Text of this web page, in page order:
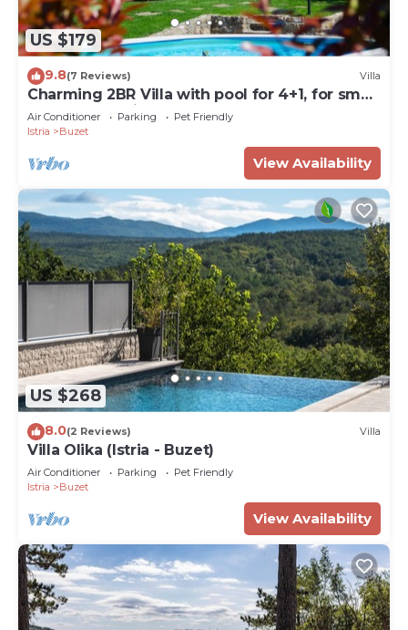
US $179
9.8(7 Reviews) Villa
Charming 2BR Villa with pool for 4+1, for small
groups, pet-friendly
Air Conditioner Parking
Pet Friendly
Istria
Buzet
View Availability
US $268
8.0(2 Reviews) Villa
Villa Olika (Istria - Buzet)
Air Conditioner Parking
Pet Friendly
Istria
Buzet
View Availability